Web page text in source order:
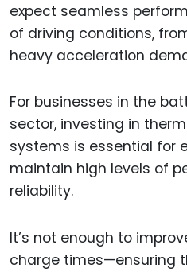
expect seamless
of driving conditions,
heavy acceleration
For businesses in the
sector, investing in
systems is essential for
maintain high levels of
reliability.
It’s not enough to
charge times—ensuring